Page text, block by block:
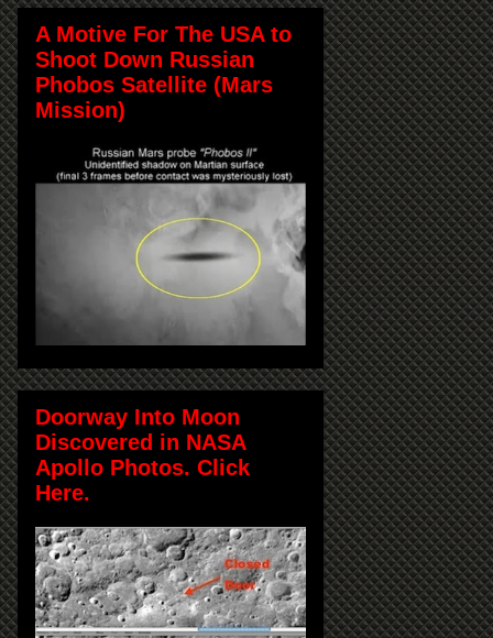
A Motive For The USA to
Shoot Down Russian
Phobos Satellite (Mars
Mission)
Doorway Into Moon
Discovered in NASA
Apollo Photos. Click
Here.